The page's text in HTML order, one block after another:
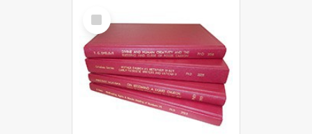
Select
Item